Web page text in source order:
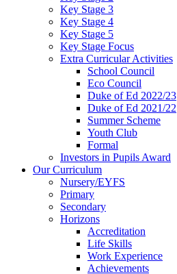
Key Stage 3
Key Stage 4
Key Stage 5
Key Stage Focus
Extra Curricular Activities
School Council
Eco Council
Duke of Ed 2022/23
Duke of Ed 2021/22
Summer Scheme
Youth Club
Formal
Investors in Pupils Award
Our Curriculum
Nursery/EYFS
Primary
Secondary
Horizons
Accreditation
Life Skills
Work Experience
Achievements